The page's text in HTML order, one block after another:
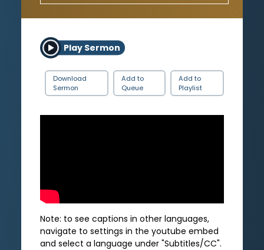
Play Sermon
Download
Sermon
Add to
Queue
Add to
Playlist
Note: to see captions in other languages,
navigate to settings in the youtube embed
and select a language under "Subtitles/CC".